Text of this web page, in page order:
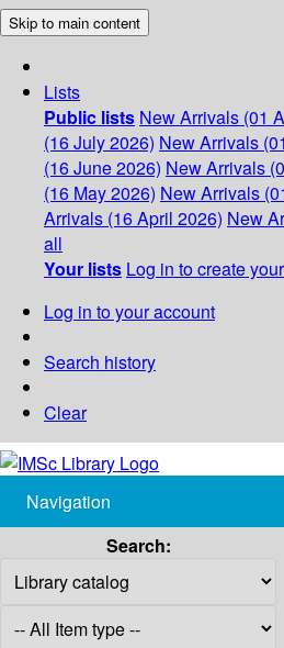
Skip to main content
Lists
Public lists New Arrivals (01
(16 July 2026) New Arrivals
(16 June 2026) New Arrivals
(16 May 2026) New Arrivals
Arrivals (16 April 2026) New
all
Your lists Log in to create
Log in to your account
Search history
Clear
Navigation
Search: